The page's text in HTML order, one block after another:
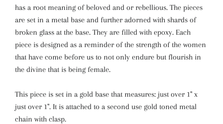
has a root meaning of beloved and or rebellious. The pieces
are set in a metal base and further adorned with shards of
broken glass at the base. They are filled with epoxy. Each
piece is designed as a reminder of the strength of the women
that have come before us to not only endure but flourish in
the divine that is being female.
This piece is set in a gold base that measures: just over 1" x
just over 1". It is attached to a second use gold toned metal
chain with clasp.